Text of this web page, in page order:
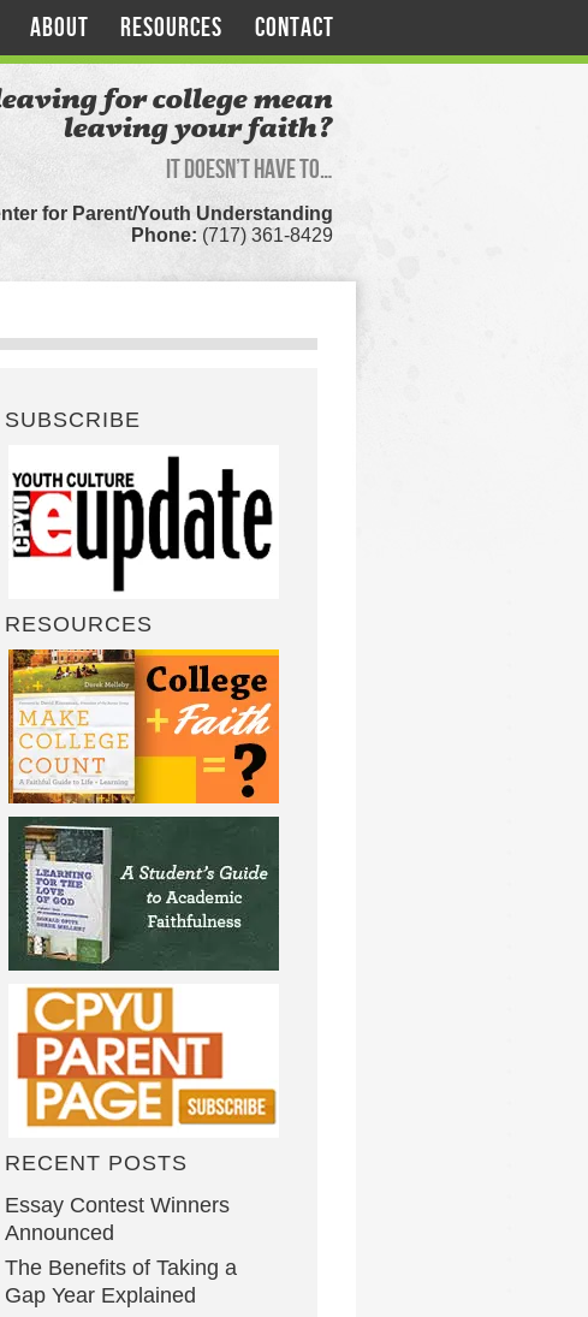
ABOUT RESOURCES CONTACT
for college mean
leaving your faith?
It doesn’t have to…
for Parent/Youth Understanding
Phone: (717) 361-8429
SUBSCRIBE
RESOURCES
RECENT POSTS
Essay Contest Winners
Announced
The Benefits of Taking a
Gap Year Explained